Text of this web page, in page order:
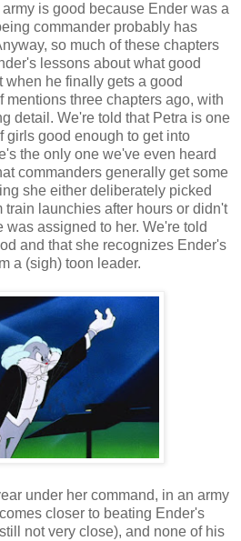
is good because Ender was a
commander probably has
so much of these chapters
lessons about what good
when he finally gets a good
mentions three chapters ago, with
detail. We're told that Petra is one
girls good enough to get into
the only one we've even heard
commanders generally get some
she either deliberately picked
train launchies after hours or didn't
was assigned to her. We're told
and that she recognizes Ender's
a (sigh) toon leader.
under her command, in an army
closer to beating Ender's
not very close), and none of his